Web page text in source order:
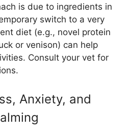
is due to ingredients in
switch to a very
diet (e.g., novel protein
or venison) can help
Consult your vet for
Anxiety, and